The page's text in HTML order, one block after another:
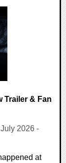
Trailer & Fan
2026 -
at